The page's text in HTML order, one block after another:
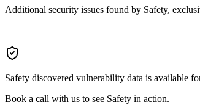
Additional security issues found by Safety,
Safety discovered vulnerability data is available
Book a call with us to see Safety in action.